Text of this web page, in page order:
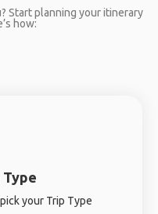
Start planning your itinerary
how:
Type
your Trip Type